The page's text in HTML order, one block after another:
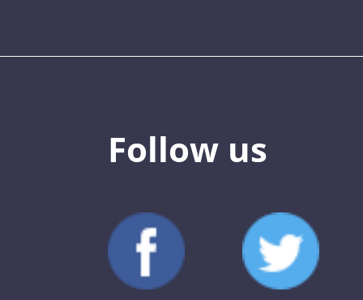
Follow us